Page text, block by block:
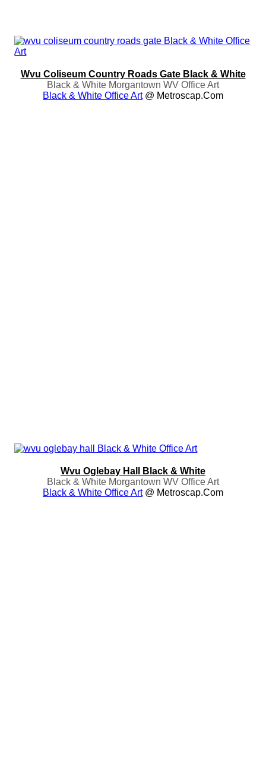
Wvu Coliseum Country Roads Gate Black & White
Black & White Morgantown WV Office Art
Black & White Office Art@ Metroscap.com
Wvu Oglebay Hall Black & White
Black & White Morgantown WV Office Art
Black & White Office Art@ Metroscap.com